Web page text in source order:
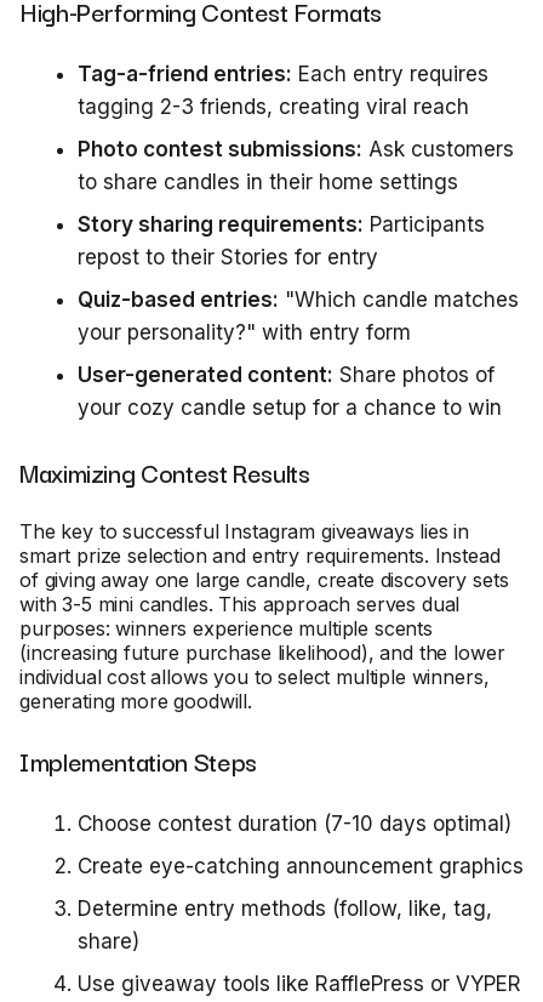
High-Performing Contest Formats
Tag-a-friend entries: Each entry requires
tagging 2-3 friends, creating viral reach
Photo contest submissions: Ask customers
to share candles in their home settings
Story sharing requirements: Participants
repost to their Stories for entry
Quiz-based entries: "Which candle matches
your personality?" with entry form
User-generated content: Share photos of
your cozy candle setup for a chance to win
Maximizing Contest Results
The key to successful Instagram giveaways lies in
smart prize selection and entry requirements. Instead
of giving away one large candle, create discovery sets
with 3-5 mini candles. This approach serves dual
purposes: winners experience multiple scents
(increasing future purchase likelihood), and the lower
individual cost allows you to select multiple winners,
generating more goodwill.
Implementation Steps
Choose contest duration (7-10 days optimal)
Create eye-catching announcement graphics
Determine entry methods (follow, like, tag,
share)
Use giveaway tools like RafflePress or VYPER